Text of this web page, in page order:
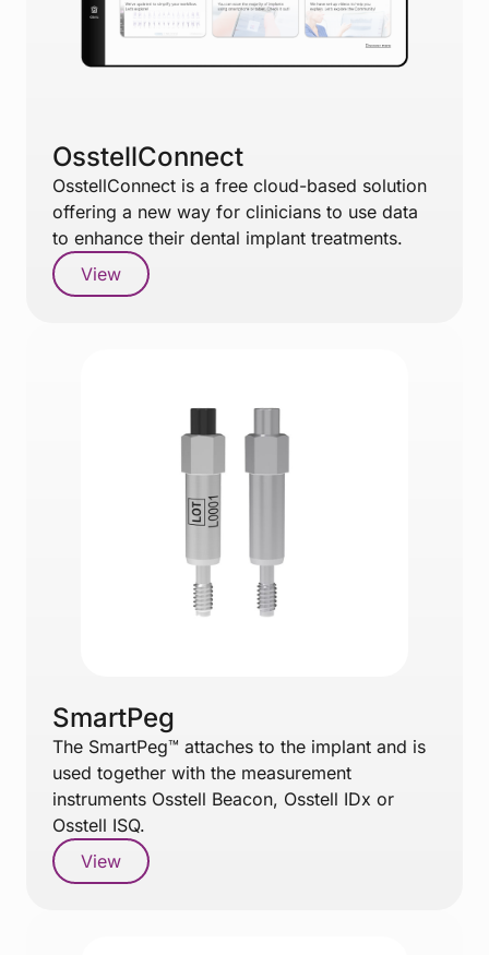
OsstellConnect
OsstellConnect is a free cloud-based solution
offering a new way for clinicians to use data
to enhance their dental implant treatments.
View
SmartPeg
The SmartPeg™ attaches to the implant and is
used together with the measurement
instruments Osstell Beacon, Osstell IDx or
Osstell ISQ.
View